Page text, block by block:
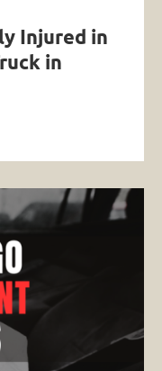
Injured in
in